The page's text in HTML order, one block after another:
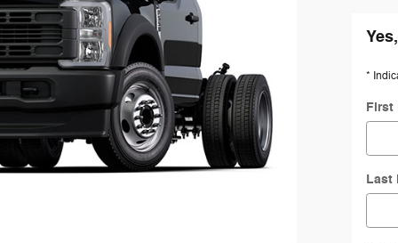
*
First
Last